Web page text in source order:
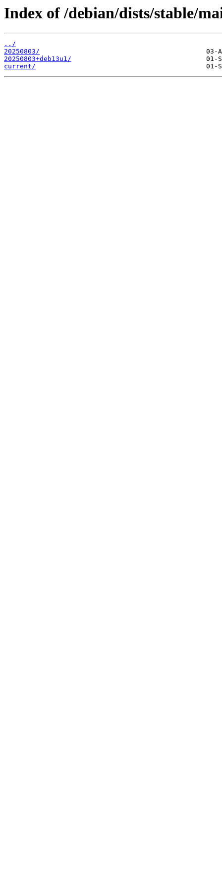
Index of /debian/dists/stable/
../
20250803/
20250803+deb13u1/
current/